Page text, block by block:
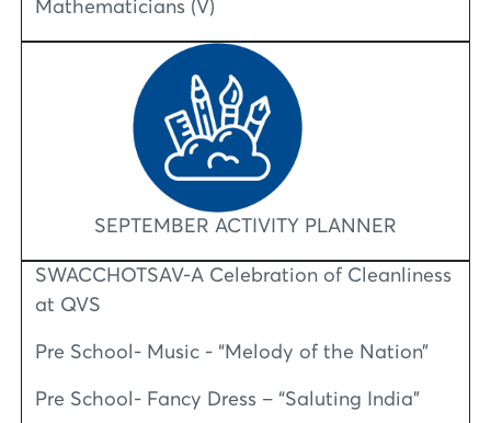
Mathematicians (V)
SEPTEMBER ACTIVITY PLANNER
SWACCHOTSAV-A Celebration of Cleanliness
at QVS
Pre School- Music - “Melody of the Nation”
Pre School- Fancy Dress – “Saluting India”